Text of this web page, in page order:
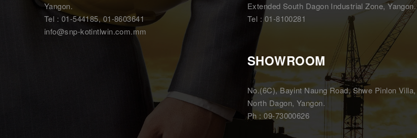
Yangon.
Tel : 01-544185, 01-8603641
info@snp-kotintlwin.com.mm
Extended South Dagon Industrial Zone, Yangon.
Tel : 01-8100281
SHOWROOM
No.(6C), Bayint Naung Road, Shwe Pinlon Villa,
North Dagon, Yangon.
Ph : 09-73000626